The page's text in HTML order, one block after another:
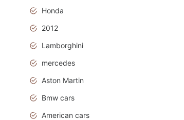
Honda
2012
Lamborghini
mercedes
Aston Martin
Bmw cars
American cars